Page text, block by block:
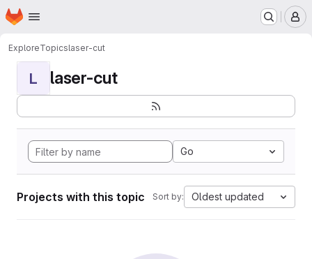
Skip to main content
Homepage
ExploreTopicslaser-cut
L laser-cut
Go
Projects with this topic Sort by: Oldest updated